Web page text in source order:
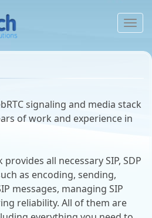
signaling and media stack
of work and experience in
all necessary SIP, SDP
as encoding, sending,
messages, managing SIP
reliability. All of them are